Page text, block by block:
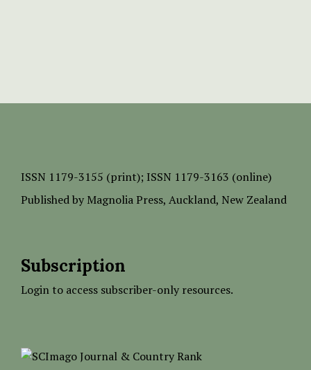
ISSN 1179-3155 (print); ISSN 1179-3163 (online)
Published by Magnolia Press, Auckland, New Zealand
Subscription
Login to access subscriber-only resources.